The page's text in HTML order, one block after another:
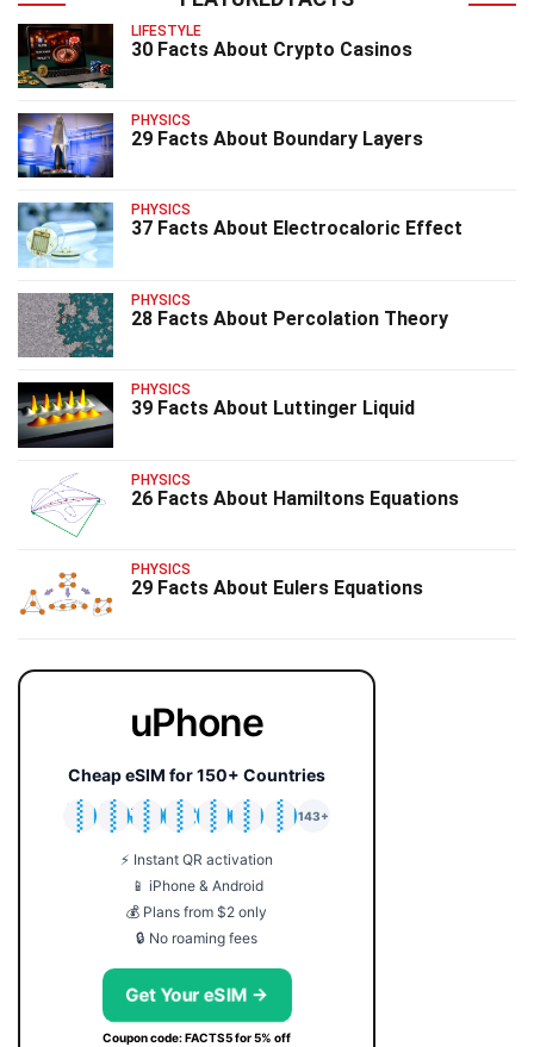
LIFESTYLE
30 Facts About Crypto Casinos
PHYSICS
29 Facts About Boundary Layers
PHYSICS
37 Facts About Electrocaloric Effect
PHYSICS
28 Facts About Percolation Theory
PHYSICS
39 Facts About Luttinger Liquid
PHYSICS
26 Facts About Hamiltons Equations
PHYSICS
29 Facts About Eulers Equations
uPhone
Cheap eSIM for 150+ Countries
🇯🇵
🇹🇭
🇬🇧
🇺🇸
🇩🇪
🇦🇺
🇰🇷
143+
⚡ Instant QR activation
📱 iPhone & Android
💰 Plans from $2 only
🔒 No roaming fees
Get Your eSIM →
Coupon code: FACTS5 for 5% off